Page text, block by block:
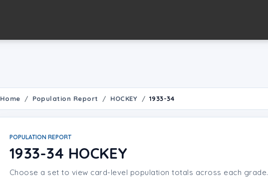
Home Population Report HOCKEY 1933-34
POPULATION REPORT
1933-34 HOCKEY
Choose a set to view card-level population totals across each grade.